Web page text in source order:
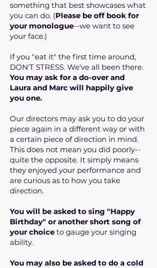
something that best showcases what
you can do. (Please be off book for
your monologue--we want to see
your face.)
If you "eat it" the first time around,
DON'T STRESS. We've all been there.
You may ask for a do-over and
Laura and Marc will happily give
you one.
Our directors may ask you to do your
piece again in a different way or with
a certain piece of direction in mind.
This does not mean you did poorly--
quite the opposite. It simply means
they enjoyed your performance and
are curious as to how you take
direction.
You will be asked to sing "Happy
Birthday" or another short song of
your choice to gauge your singing
ability.
You may also be asked to do a cold